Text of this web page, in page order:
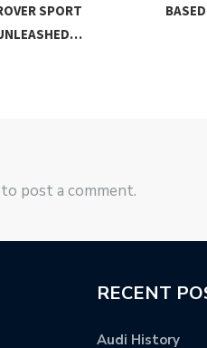
SPORT
to post a comment.
RECENT
Audi History